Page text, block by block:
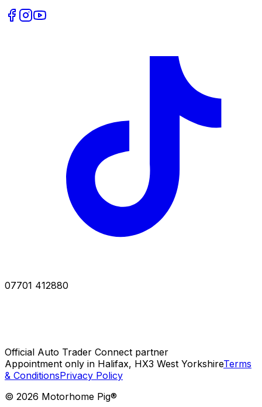
07701 412880
Official Auto Trader Connect partner
Appointment only in Halifax, HX3 West YorkshireTerms
& ConditionsPrivacy Policy
© 2026 Motorhome Pig®